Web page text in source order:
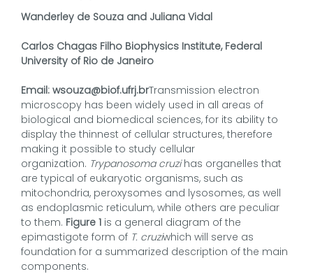
Wanderley de Souza and Juliana Vidal
Carlos Chagas Filho Biophysics Institute, Federal
University of Rio de Janeiro
Email: wsouza@biof.ufrj.brTransmission electron
microscopy has been widely used in all areas of
biological and biomedical sciences, for its ability to
display the thinnest of cellular structures, therefore
making it possible to study cellular
organization. Trypanosoma cruzihas organelles that
are typical of eukaryotic organisms, such as
mitochondria, peroxysomes and lysosomes, as well
as endoplasmic reticulum, while others are peculiar
to them. Figure 1 is a general diagram of the
epimastigote form of T. cruziwhich will serve as
foundation for a summarized description of the main
components.